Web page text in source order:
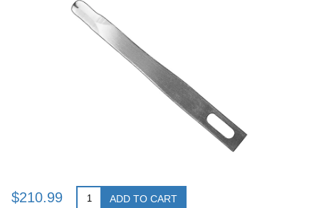
$210.99 ADD TO CART